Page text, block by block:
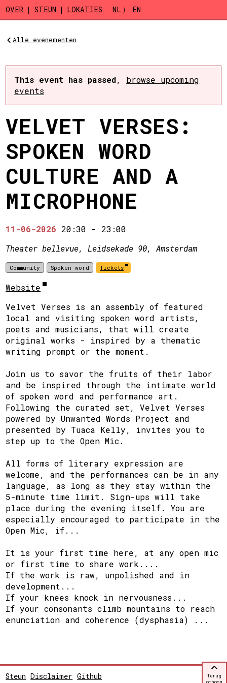
Skip to main content
OVER STEUN LOKATIES NL EN
Alle evenementen
This event has passed, browse upcoming
events
VELVET VERSES:
SPOKEN WORD
CULTURE AND A
MICROPHONE
11-06-2026 20:30 -23:00
Theater bellevue, Leidsekade 90, Amsterdam
Community Spoken word Tickets
Website
Velvet Verses is an assembly of featured
local and visiting spoken word artists,
poets and musicians, that will create
original works - inspired by a thematic
writing prompt or the moment.
Join us to savor the fruits of their labor
and be inspired through the intimate world
of spoken word and performance art.
Following the curated set, Velvet Verses
powered by Unwanted Words Project and
presented by Tuaca Kelly, invites you to
step up to the Open Mic.
All forms of literary expression are
welcome, and the performances can be in any
language, as long as they stay within the
5-minute time limit. Sign-ups will take
place during the evening itself. You are
especially encouraged to participate in the
Open Mic, if...
It is your first time here, at any open mic
or first time to share work....
If the work is raw, unpolished and in
development...
If your knees knock in nervousness...
If your consonants climb mountains to reach
enunciation and coherence (dysphasia) ...
Steun Disclaimer Github
Terug
omhoog